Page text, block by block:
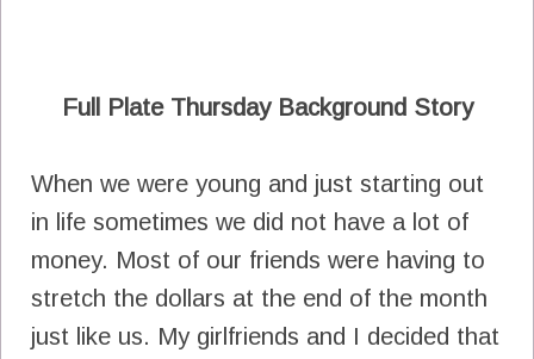
Full Plate Thursday Background Story
When we were young and just starting out
in life sometimes we did not have a lot of
money. Most of our friends were having to
stretch the dollars at the end of the month
just like us. My girlfriends and I decided that